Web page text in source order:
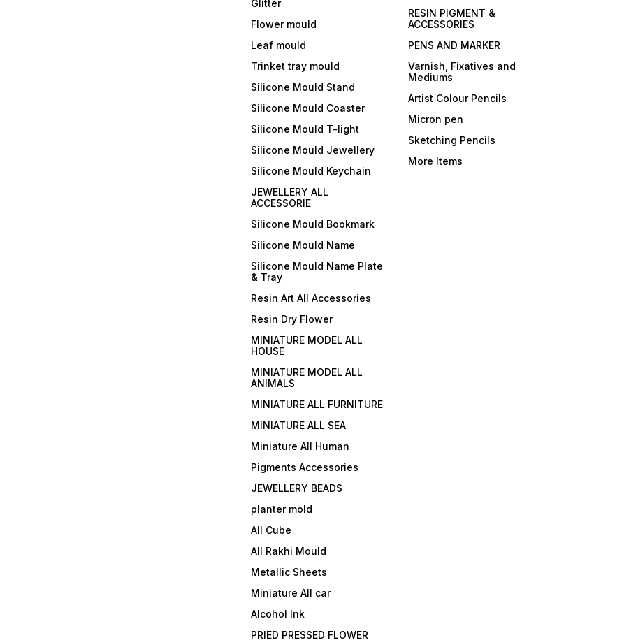
Glitter
Flower mould
Leaf mould
Trinket tray mould
Silicone Mould Stand
Silicone Mould Coaster
Silicone Mould T-light
Silicone Mould Jewellery
Silicone Mould Keychain
JEWELLERY ALL
ACCESSORIE
Silicone Mould Bookmark
Silicone Mould Name
Silicone Mould Name Plate
& Tray
Resin Art All Accessories
Resin Dry Flower
MINIATURE MODEL ALL
HOUSE
MINIATURE MODEL ALL
ANIMALS
MINIATURE ALL FURNITURE
MINIATURE ALL SEA
Miniature All Human
Pigments Accessories
JEWELLERY BEADS
planter mold
All Cube
All Rakhi Mould
Metallic Sheets
Miniature All car
Alcohol Ink
PRIED PRESSED FLOWER
RESIN PIGMENT &
ACCESSORIES
PENS AND MARKER
Varnish, Fixatives and
Mediums
Artist Colour Pencils
Micron pen
Sketching Pencils
More Items